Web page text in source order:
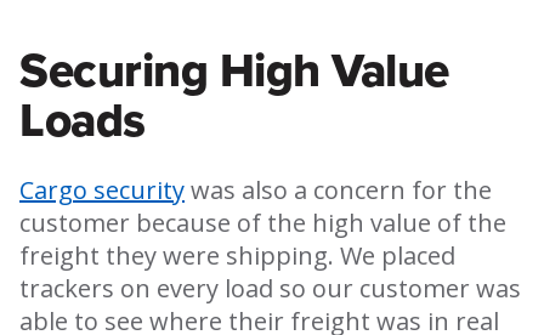
Securing High Value
Loads
Cargo securitywas also a concern for the
customer because of the high value of the
freight they were shipping. We placed
trackers on every load so our customer was
able to see where their freight was in real